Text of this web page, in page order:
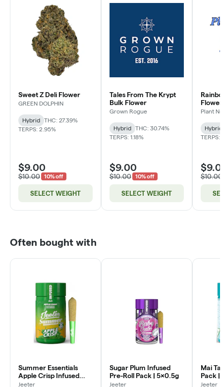
Sweet Z Deli Flower
GREEN DOLPHIN
Hybrid
THC: 27.39%
TERPS: 2.95%
$9.00
$10.00 10% off
SELECT WEIGHT
Tales From The Krypt
Bulk Flower
Grown Rogue
Hybrid
THC: 30.74%
TERPS: 1.18%
$9.00
$10.00 10% off
SELECT WEIGHT
Flower
Plant
Hybrid
TERPS:
$10.00
Often bought with
Summer Essentials
Apple Crisp Infused
Pre-Roll Pack | 5x0.5g
Jeeter
Sugar Plum Infused
Pre-Roll Pack | 5x0.5g
Jeeter
Mai
Pack
Jeeter